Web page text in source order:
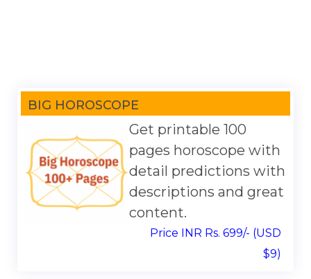
BIG HOROSCOPE
Get printable 100
pages horoscope with
detail predictions with
descriptions and great
content.
Price INR Rs. 699/- (USD
$9)